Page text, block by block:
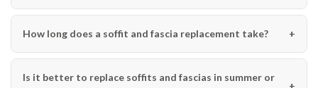
How long does a soffit and fascia replacement take?
Is it better to replace soffits and fascias in summer or